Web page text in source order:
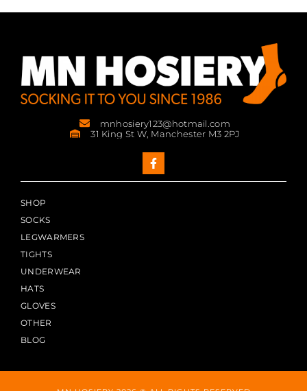
mnhosiery123@hotmail.com
31 King St W, Manchester M3 2PJ
SHOP
SOCKS
LEGWARMERS
TIGHTS
UNDERWEAR
HATS
GLOVES
OTHER
BLOG